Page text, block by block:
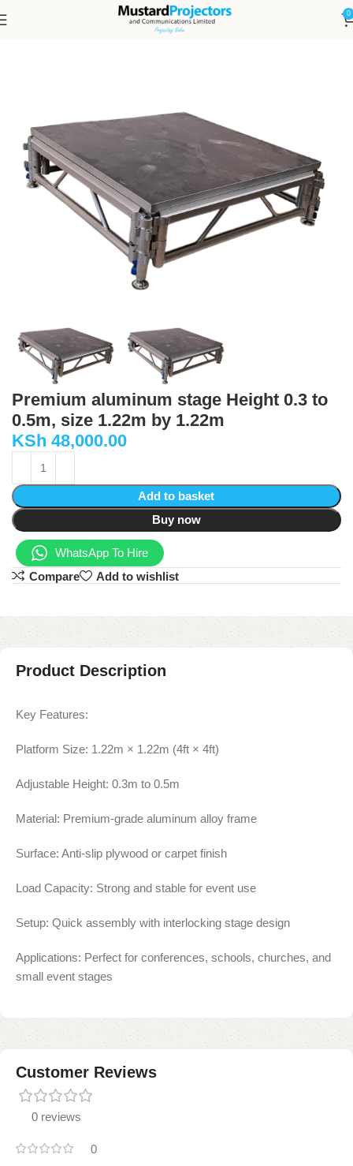
0
Staging
Premium aluminum stage Height 0.3 to
0.5m, size 1.22m by 1.22m
KSh 48,000.00
Add to basket
Buy now
WhatsApp To Hire
Compare
Add to wishlist
Product Description
Key Features:
Platform Size: 1.22m × 1.22m (4ft × 4ft)
Adjustable Height: 0.3m to 0.5m
Material: Premium-grade aluminum alloy frame
Surface: Anti-slip plywood or carpet finish
Load Capacity: Strong and stable for event use
Setup: Quick assembly with interlocking stage design
Applications: Perfect for conferences, schools, churches, and
small event stages
Customer Reviews
0 reviews
0